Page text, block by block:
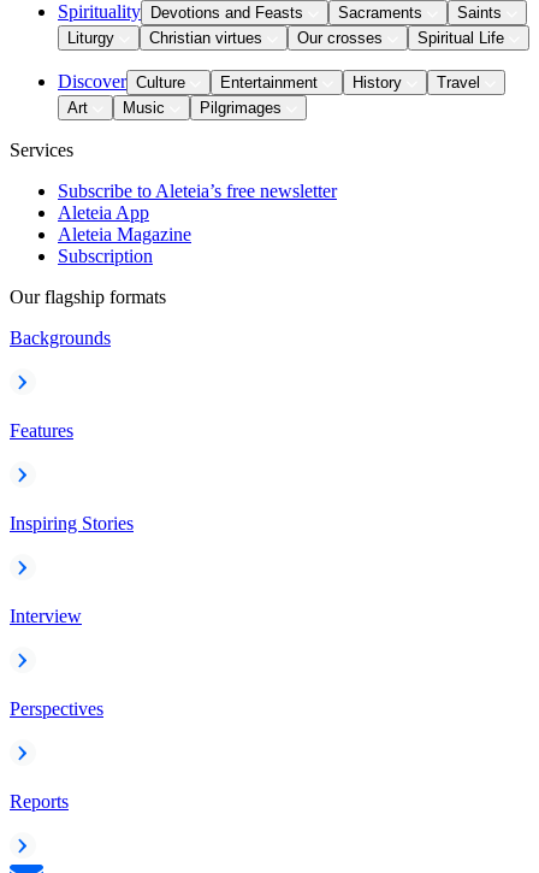
Spirituality Devotions and Feasts Sacraments
Saints
Liturgy
Christian virtues Our crosses Spiritual Life
Discover Culture Entertainment History
Travel
Art
Music Pilgrimages
Services
Subscribe to Aleteia’s free newsletter
Aleteia App
Aleteia Magazine
Subscription
Our flagship formats
Backgrounds
Features
Inspiring Stories
Interview
Perspectives
Reports